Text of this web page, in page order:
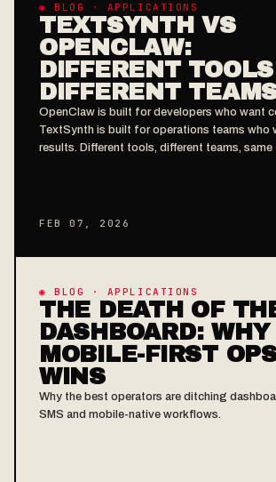
◉ BLOG · APPLICATIONS
TEXTSYNTH VS
OPENCLAW:
DIFFERENT
DIFFERENT
OpenClaw is built for developers who want
TextSynth is built for operations teams who
results. Different tools, different teams, same
FEB 07, 2026
◉ BLOG · APPLICATIONS
THE DEATH OF
DASHBOARD: WHY
MOBILE-FIRST
WINS
Why the best operators are ditching
SMS and mobile-native workflows.